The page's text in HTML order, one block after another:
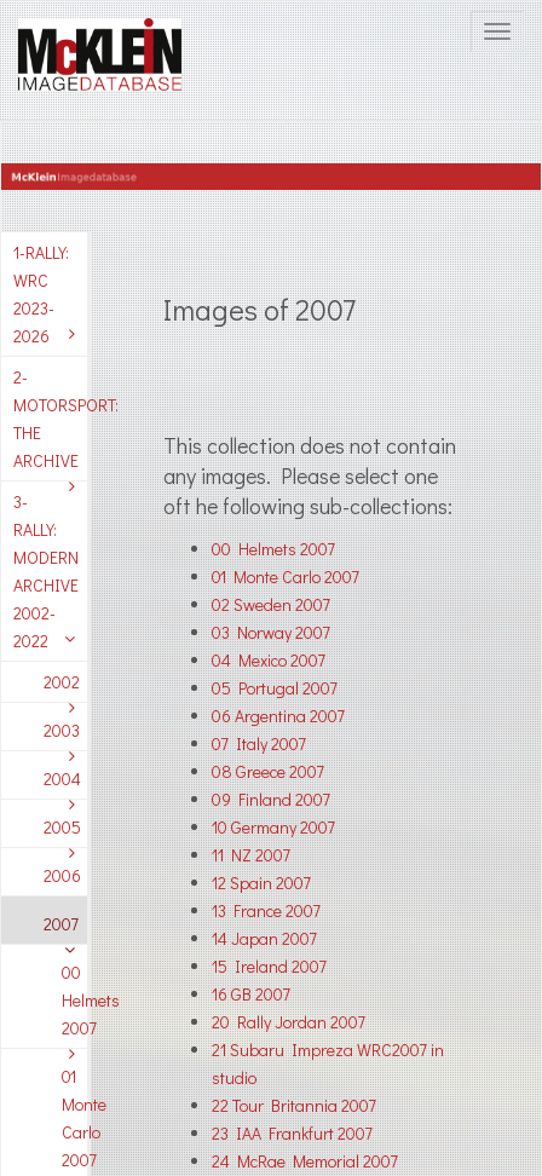
1-RALLY:
WRC
2023-
2026
2-
MOTORSPORT:
THE
ARCHIVE
3-
RALLY:
MODERN
ARCHIVE
2002-
2022
2002
2003
2004
2005
2006
2007
00
Helmets
2007
01
Monte
Carlo
2007
Images of 2007
This collection does not contain
any images. Please select one
oft he following sub-collections:
00 Helmets 2007
01 Monte Carlo 2007
02 Sweden 2007
03 Norway 2007
04 Mexico 2007
05 Portugal 2007
06 Argentina 2007
07 Italy 2007
08 Greece 2007
09 Finland 2007
10 Germany 2007
11 NZ 2007
12 Spain 2007
13 France 2007
14 Japan 2007
15 Ireland 2007
16 GB 2007
20 Rally Jordan 2007
21 Subaru Impreza WRC2007 in
studio
22 Tour Britannia 2007
23 IAA Frankfurt 2007
24 McRae Memorial 2007